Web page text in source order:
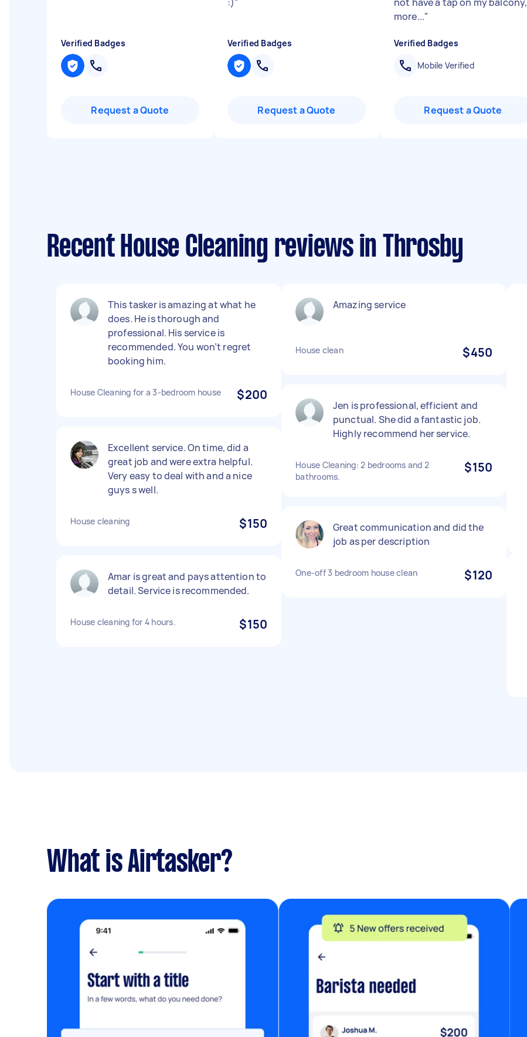
Verified Badges
Request a Quote
Verified Badges
Request a Quote
more..."
Verified Badges
Mobile Verified
Request a Quote
Recent House Cleaning reviews in Throsby
This tasker is amazing at what he
does. He is thorough and
professional. His service is
recommended. You won’t regret
booking him.
House Cleaning for a 3-bedroom house $200
Excellent service. On time, did a
great job and were extra helpful.
Very easy to deal with and a nice
guys s well.
House cleaning $150
Amar is great and pays attention to
detail. Service is recommended.
House cleaning for 4 hours. $150
Amazing service
House clean $450
Jen is professional, efficient and
punctual. She did a fantastic job.
Highly recommend her service.
House Cleaning: 2 bedrooms and 2
bathrooms.
$150
Great communication and did the
job as per description
One-off 3 bedroom house clean $120
What is Airtasker?